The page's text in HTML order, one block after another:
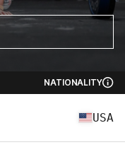
NATIONALITY
USA